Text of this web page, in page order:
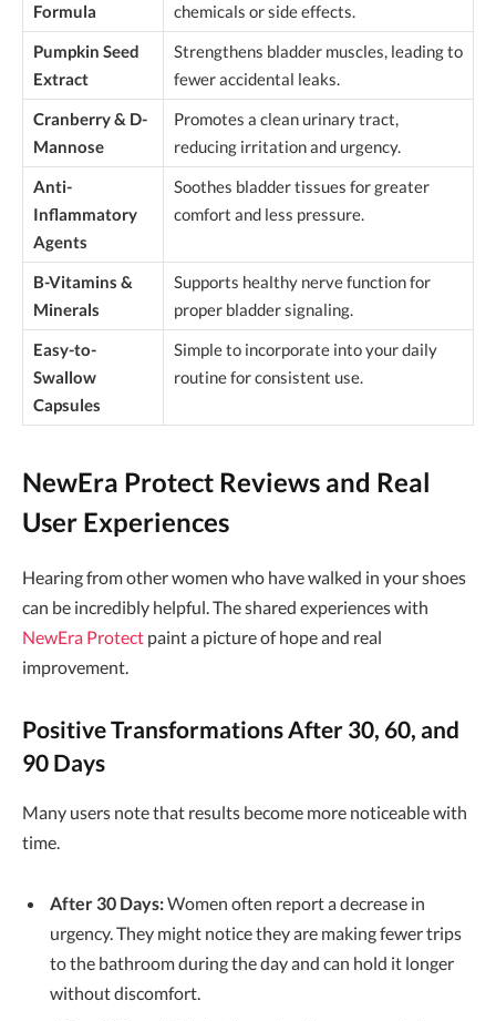
Formula
chemicals or side effects.
Pumpkin Seed
Extract
Strengthens bladder muscles, leading to
fewer accidental leaks.
Cranberry & D-
Mannose
Promotes a clean urinary tract,
reducing irritation and urgency.
Anti-
Inflammatory
Agents
Soothes bladder tissues for greater
comfort and less pressure.
B-Vitamins &
Minerals
Supports healthy nerve function for
proper bladder signaling.
Easy-to-
Swallow
Capsules
Simple to incorporate into your daily
routine for consistent use.
NewEra Protect Reviews and Real
User Experiences
Hearing from other women who have walked in your shoes
can be incredibly helpful. The shared experiences with
NewEra Protect paint a picture of hope and real
improvement.
Positive Transformations After 30, 60, and
90 Days
Many users note that results become more noticeable with
time.
After 30 Days:Women often report a decrease in
urgency. They might notice they are making fewer trips
to the bathroom during the day and can hold it longer
without discomfort.